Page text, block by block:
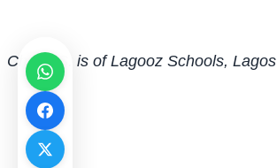
Chima S. is of Lagooz Schools, Lagos